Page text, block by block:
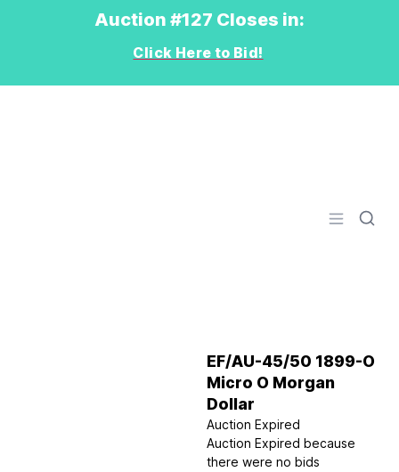
Auction #127 Closes in:
Click Here to Bid!
Open
EF/AU-45/50 1899-O
Micro O Morgan
Dollar
Auction Expired
Auction Expired because
there were no bids